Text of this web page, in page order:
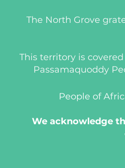
The North Grove
This territory is
Passamaquoddy
People of
We acknowledge